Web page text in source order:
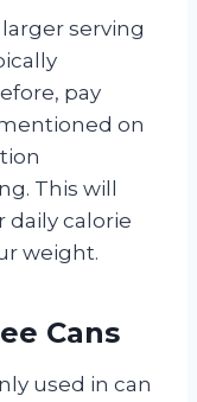
serving
pay
on
This will
daily calorie
weight.
Cans
used in can